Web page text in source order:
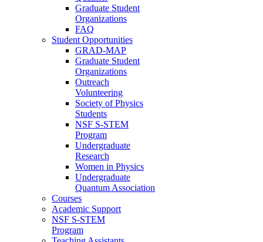
Graduate Student
Organizations
FAQ
Student Opportunities
GRAD-MAP
Graduate Student
Organizations
Outreach
Volunteering
Society of Physics
Students
NSF S-STEM
Program
Undergraduate
Research
Women in Physics
Undergraduate
Quantum Association
Courses
Academic Support
NSF S-STEM
Program